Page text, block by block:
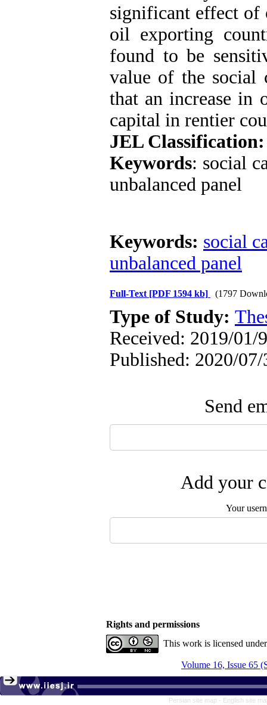
significant effect of
oil exporting
found to be
value of the social
that an increase in
capital in rentier
JEL Classification:
Keywords: social
unbalanced panel
Keywords: social
unbalanced panel
Full-Text [PDF 1594 kb] (1797
Type of Study:
Received: 2019/01/
Published: 2020/
Send
Add your
Your
Rights and permissions
This work is licensed
Volume 16, Issue 65
Persian site map - English site